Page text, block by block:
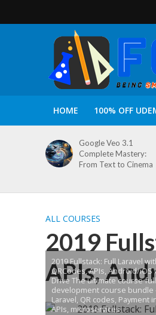
HOME 100% OFF
Google Veo 3.1
Complete Mastery:
From Text to Cinema
ALL COURSES
2019
APIs,
2019 Fullstack: Full Laravel
QRCodes, APIs, Android/iOS
Drive The ultimate course
development course bundle
Laravel, QR codes, Payment
APIs, microservices